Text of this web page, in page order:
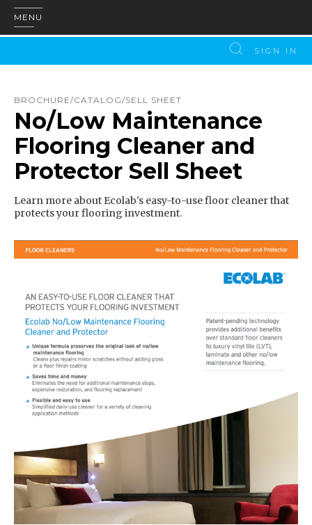
MENU
SIGN IN
BROCHURE/CATALOG/SELL SHEET
No/Low Maintenance
Flooring Cleaner and
Protector Sell Sheet
Learn more about Ecolab's easy-to-use floor cleaner that
protects your flooring investment.